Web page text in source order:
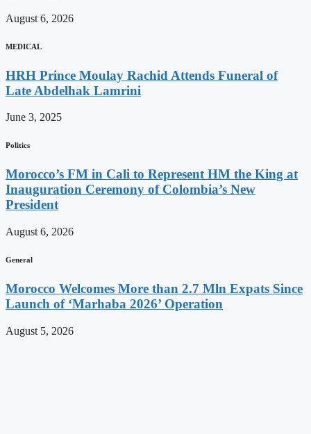
August 6, 2026
MEDICAL
HRH Prince Moulay Rachid Attends Funeral of
Late Abdelhak Lamrini
June 3, 2025
Politics
Morocco’s FM in Cali to Represent HM the King at
Inauguration Ceremony of Colombia’s New
President
August 6, 2026
General
Morocco Welcomes More than 2.7 Mln Expats Since
Launch of ‘Marhaba 2026’ Operation
August 5, 2026